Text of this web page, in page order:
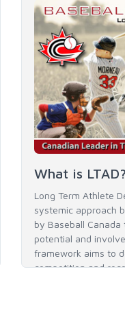
What is LTAD?
Long Term Athlete
systemic approach
by Baseball
potential and
framework aims to
competition and